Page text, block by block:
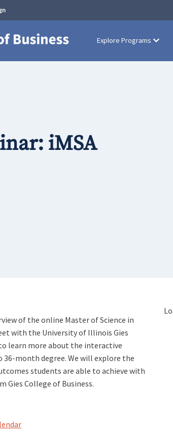
Explore Programs
iMSA
of the online Master of Science in
with the University of Illinois Gies
learn more about the interactive
month degree. We will explore the
students are able to achieve with
Gies College of Business.